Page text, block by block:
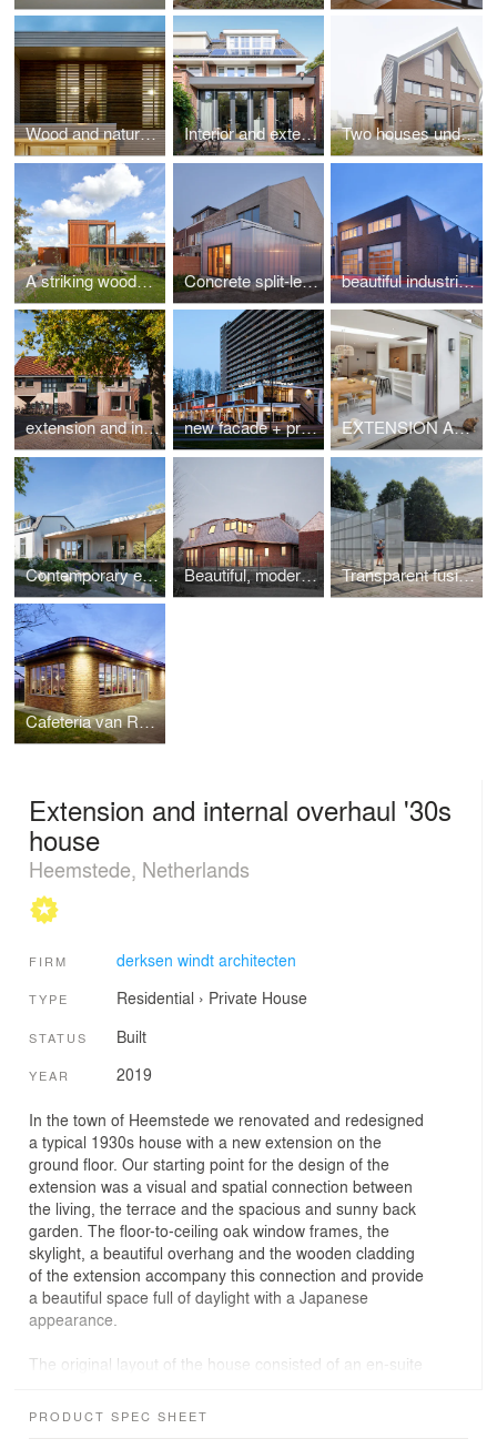
Wood and natural stone house in Amsterdam Interior and extension with a match in brick to original 1930s house Two houses under a beautiful roof
A striking wooden house by derksen|windt architecten Concrete split-level house beautiful industrial building based on the qualities of the sawtooth roof
extension and internal overhaul doctor practice new facade + promenade shoppingmall EXTENSION AND REFURBISHMENT HOUSE IN AMSTERDAM
Contemporary extension to a house as an indispensable connection between the inside and outside. Beautiful, modern yet rural, energy-neutral villa next to the water Transparent fusion of old pumping station and new playground
Cafeteria van Ruyven
Extension and internal overhaul '30s
house
Heemstede, Netherlands
FIRM derksen windt architecten
TYPE Residential › Private House
STATUS Built
YEAR 2019
In the town of Heemstede we renovated and redesigned
a typical 1930s house with a new extension on the
ground floor. Our starting point for the design of the
extension was a visual and spatial connection between
the living, the terrace and the spacious and sunny back
garden. The floor-to-ceiling oak window frames, the
skylight, a beautiful overhang and the wooden cladding
of the extension accompany this connection and provide
a beautiful space full of daylight with a Japanese
appearance.
The original layout of the house consisted of an en-suite
utility room, and a hall with a spacious staircase that
PRODUCT SPEC SHEET